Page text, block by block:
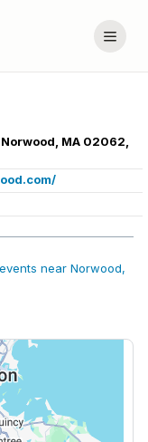
MA 02062,
near Norwood,